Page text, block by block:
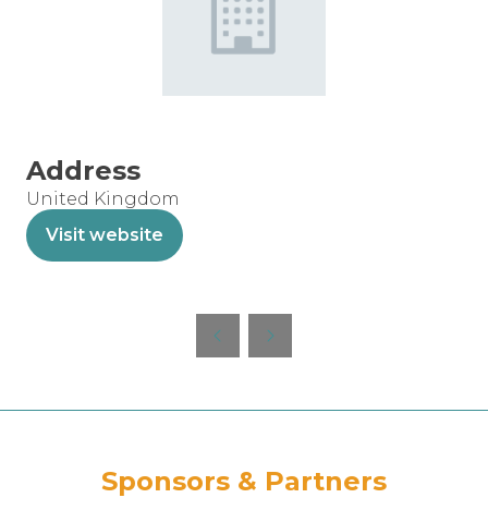
Address
United Kingdom
Visit website
(opens
Sponsors & Partners